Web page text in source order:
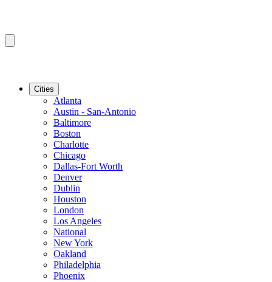
Cities
Atlanta
Austin - San-Antonio
Baltimore
Boston
Charlotte
Chicago
Dallas-Fort Worth
Denver
Dublin
Houston
London
Los Angeles
National
New York
Oakland
Philadelphia
Phoenix